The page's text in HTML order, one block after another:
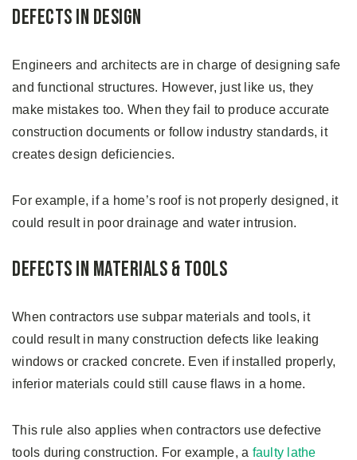
Defects in Design
Engineers and architects are in charge of designing safe
and functional structures. However, just like us, they
make mistakes too. When they fail to produce accurate
construction documents or follow industry standards, it
creates design deficiencies.
For example, if a home’s roof is not properly designed, it
could result in poor drainage and water intrusion.
Defects in Materials & Tools
When contractors use subpar materials and tools, it
could result in many construction defects like leaking
windows or cracked concrete. Even if installed properly,
inferior materials could still cause flaws in a home.
This rule also applies when contractors use defective
tools during construction. For example, a faulty lathe